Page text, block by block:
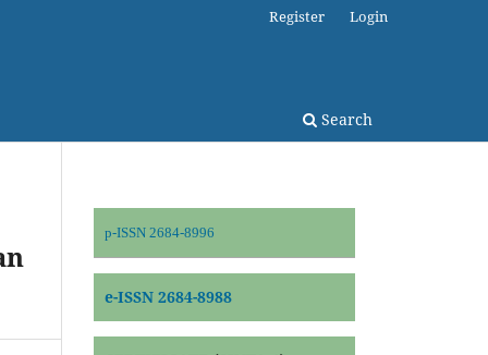
Search
Register Login
p-ISSN 2684-8996
e-ISSN 2684-8988